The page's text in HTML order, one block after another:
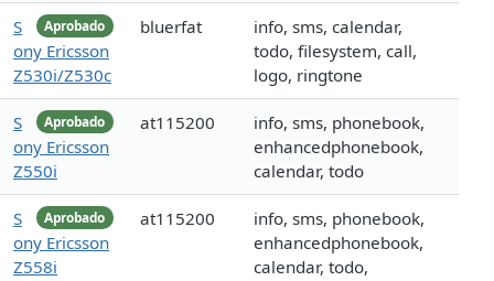
Aprobado
S
ony Ericsson
Z530i/Z530c
bluerfat
info, sms, calendar,
todo, filesystem, call,
logo, ringtone
Aprobado
S
ony Ericsson
Z550i
at115200
info, sms, phonebook,
enhancedphonebook,
calendar, todo
Aprobado
S
ony Ericsson
Z558i
at115200
info, sms, phonebook,
enhancedphonebook,
calendar, todo,